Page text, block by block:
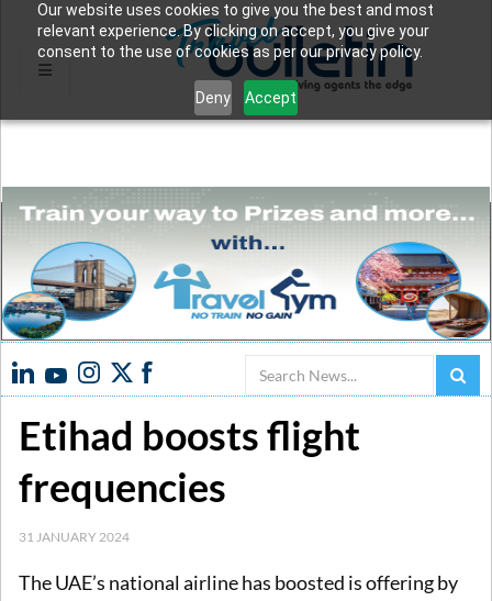
Our website uses cookies to give you the best and most
relevant experience. By clicking on accept, you give your
consent to the use of cookies as per our privacy policy.
Deny Accept
Search
Etihad boosts flight
frequencies
31 JANUARY 2024
The UAE’s national airline has boosted is offering by